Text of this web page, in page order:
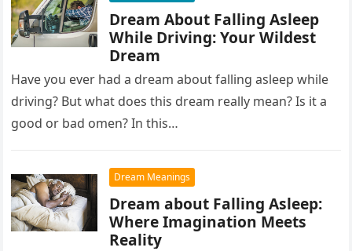
Dream About Falling Asleep
While Driving: Your Wildest
Dream
Have you ever had a dream about falling asleep while
driving? But what does this dream really mean? Is it a
good or bad omen? In this…
Dream Meanings
Dream about Falling Asleep:
Where Imagination Meets
Reality